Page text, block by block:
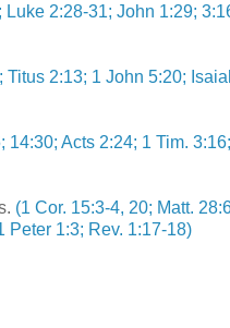
Luke 2:28-31; John 1:29;
Titus 2:13; 1 John 5:20;
Acts 2:24; 1 Tim. 3:16;
(1 Cor. 15:3-4, 20; Matt.
Peter 1:3; Rev. 1:17-18)